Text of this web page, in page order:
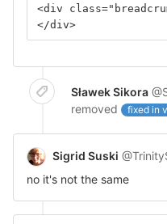
<div
</div>
Sławek Sikora
removed
fixed in
Sigrid Suski
no it's not the same